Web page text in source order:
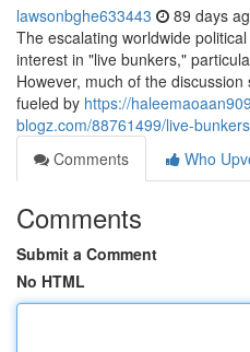
lawsonbghe633443 89 days
The escalating worldwide
interest in "live bunkers,"
However, much of the
fueled by https://
blogz.com/88761499/live-
Comments
Who
Comments
Submit a Comment
No HTML